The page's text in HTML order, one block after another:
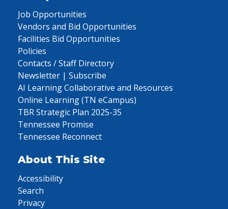
Job Opportunities
Vendors and Bid Opportunities
Facilities Bid Opportunities
Policies
Contacts / Staff Directory
Newsletter | Subscribe
AI Learning Collaborative and Resources
Online Learning (TN eCampus)
TBR Strategic Plan 2025-35
Tennessee Promise
Tennessee Reconnect
About This Site
Accessibility
Search
Privacy